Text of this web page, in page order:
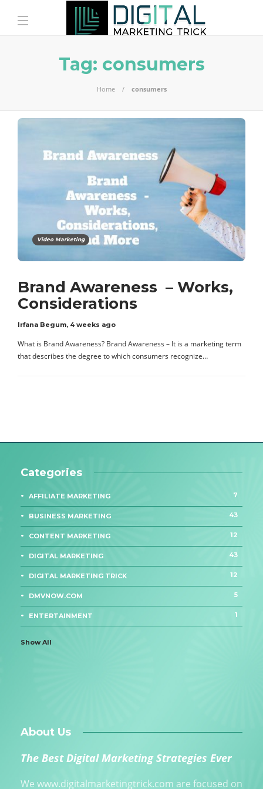
Tag: consumers
Home consumers
Video Marketing
Brand Awareness – Works,
Considerations
Irfana Begum, 4 weeks ago
What is Brand Awareness? Brand Awareness – It is a marketing term
that describes the degree to which consumers recognize…
Categories
AFFILIATE MARKETING 7
BUSINESS MARKETING 43
CONTENT MARKETING 12
DIGITAL MARKETING 43
DIGITAL MARKETING TRICK 12
DMVNOW.COM 5
ENTERTAINMENT 1
Show All
About Us
The Best Digital Marketing Strategies Ever
We www.digitalmarketingtrick.com are focused on